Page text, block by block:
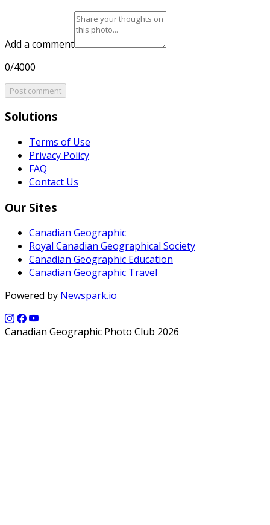
Add a comment
0/4000
Post comment
Solutions
Terms of Use
Privacy Policy
FAQ
Contact Us
Our Sites
Canadian Geographic
Royal Canadian Geographical Society
Canadian Geographic Education
Canadian Geographic Travel
Powered by Newspark.io
Canadian Geographic Photo Club 2026